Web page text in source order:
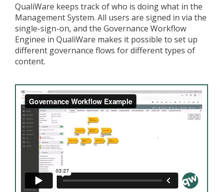
QualiWare keeps track of who is doing what in the
Management System. All users are signed in via the
single-sign-on, and the Governance Workflow
Enginee in QualiWare makes it possible to set up
different governance flows for different types of
content.